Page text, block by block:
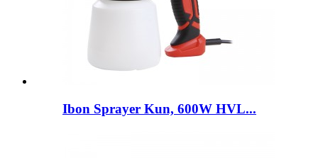
Ibon Sprayer Kun, 600W HVL...